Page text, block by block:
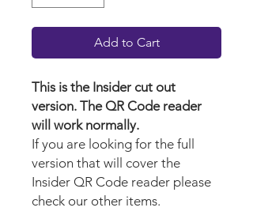
Add to Cart
This is the Insider cut out
version. The QR Code reader
will work normally.
If you are looking for the full
version that will cover the
Insider QR Code reader please
check our other items.